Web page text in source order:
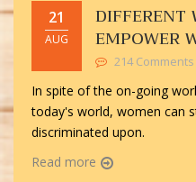
21
AUG
DIFFERENT
EMPOWER
214 Comments
In spite of the on-going
today's world, women can
discriminated upon.
Read more